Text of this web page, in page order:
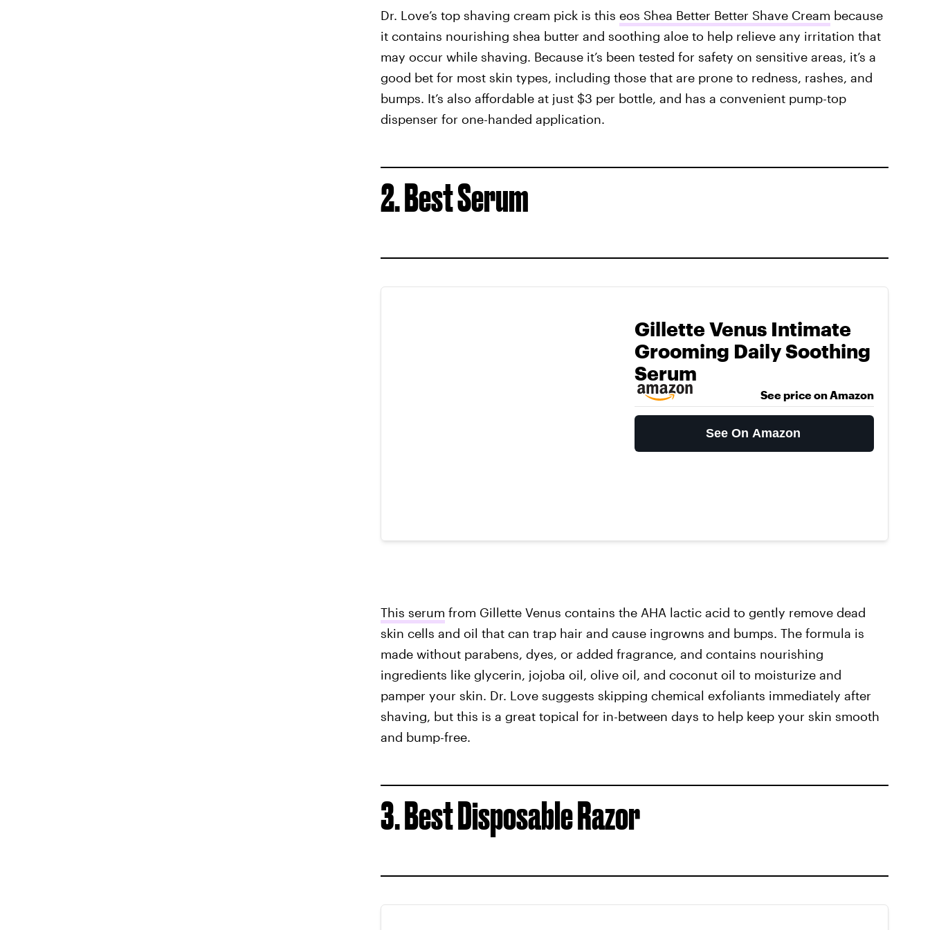
Dr. Love’s top shaving cream pick is this eos Shea Better Better Shave Cream because
it contains nourishing shea butter and soothing aloe to help relieve any irritation that
may occur while shaving. Because it’s been tested for safety on sensitive areas, it’s a
good bet for most skin types, including those that are prone to redness, rashes, and
bumps. It’s also affordable at just $3 per bottle, and has a convenient pump-top
dispenser for one-handed application.
2. Best Serum
Gillette Venus Intimate
Grooming Daily Soothing
Serum
See price on Amazon
See On Amazon
This serum from Gillette Venus contains the AHA lactic acid to gently remove dead
skin cells and oil that can trap hair and cause ingrowns and bumps. The formula is
made without parabens, dyes, or added fragrance, and contains nourishing
ingredients like glycerin, jojoba oil, olive oil, and coconut oil to moisturize and
pamper your skin. Dr. Love suggests skipping chemical exfoliants immediately after
shaving, but this is a great topical for in-between days to help keep your skin smooth
and bump-free.
3. Best Disposable Razor